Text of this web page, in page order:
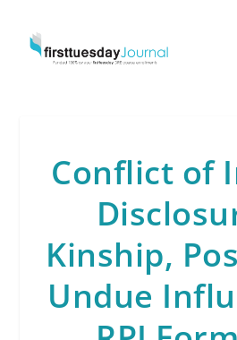
Conflict of
Kinship,
Undue